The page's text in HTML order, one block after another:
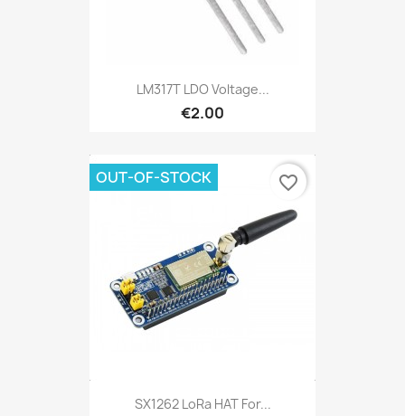
LM317T LDO Voltage...
€2.00
SX1262 LoRa HAT For...
OUT-OF-STOCK favorite_border